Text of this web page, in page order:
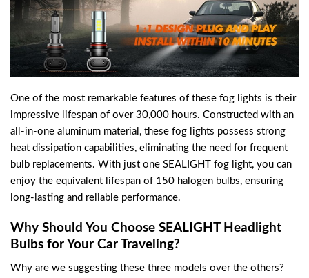
One of the most remarkable features of these fog lights is their
impressive lifespan of over 30,000 hours. Constructed with an
all-in-one aluminum material, these fog lights possess strong
heat dissipation capabilities, eliminating the need for frequent
bulb replacements. With just one SEALIGHT fog light, you can
enjoy the equivalent lifespan of 150 halogen bulbs, ensuring
long-lasting and reliable performance.
Why Should You Choose SEALIGHT Headlight
Bulbs for Your Car Traveling?
Why are we suggesting these three models over the others?